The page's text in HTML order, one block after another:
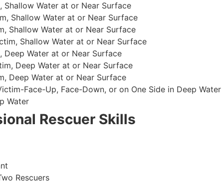
Shallow Water at or Near Surface
Shallow Water at or Near Surface
Shallow Water at or Near Surface
Shallow Water at or Near Surface
Deep Water at or Near Surface
Deep Water at or Near Surface
Deep Water at or Near Surface
Face-Up, Face-Down, or on One Side in Deep Water
Water
Rescuer Skills
Rescuers